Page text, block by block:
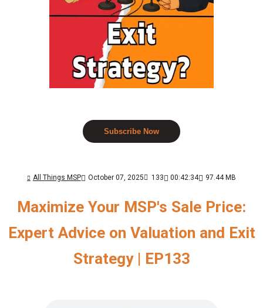
Subscribe Now
All Things MSP October 07, 2025 133 00:42:34 97.44 MB
Maximize Your MSP's Sale Price:
Expert Advice on Valuation and Exit
Strategy | EP133